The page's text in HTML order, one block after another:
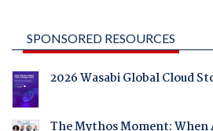
SPONSORED RESOURCES
2026 Wasabi Global Cloud